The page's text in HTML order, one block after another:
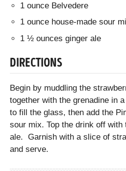
1 ounce Belvedere
1 ounce house-made sour
1 ½ ounces ginger ale
DIRECTIONS
Begin by muddling the
together with the grenadine in
to fill the glass, then add the
sour mix. Top the drink off with
ale. Garnish with a slice of
and serve.